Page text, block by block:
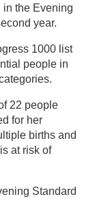
in the Evening
year.
1000 list
people in
22 people
for her
births and
at risk of
Standard